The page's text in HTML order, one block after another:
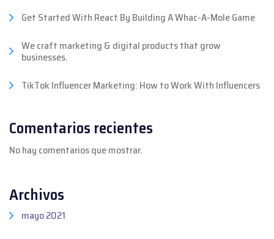
Get Started With React By Building A Whac-A-Mole Game
We craft marketing & digital products that grow
businesses.
TikTok Influencer Marketing: How to Work With Influencers
Comentarios recientes
No hay comentarios que mostrar.
Archivos
mayo 2021